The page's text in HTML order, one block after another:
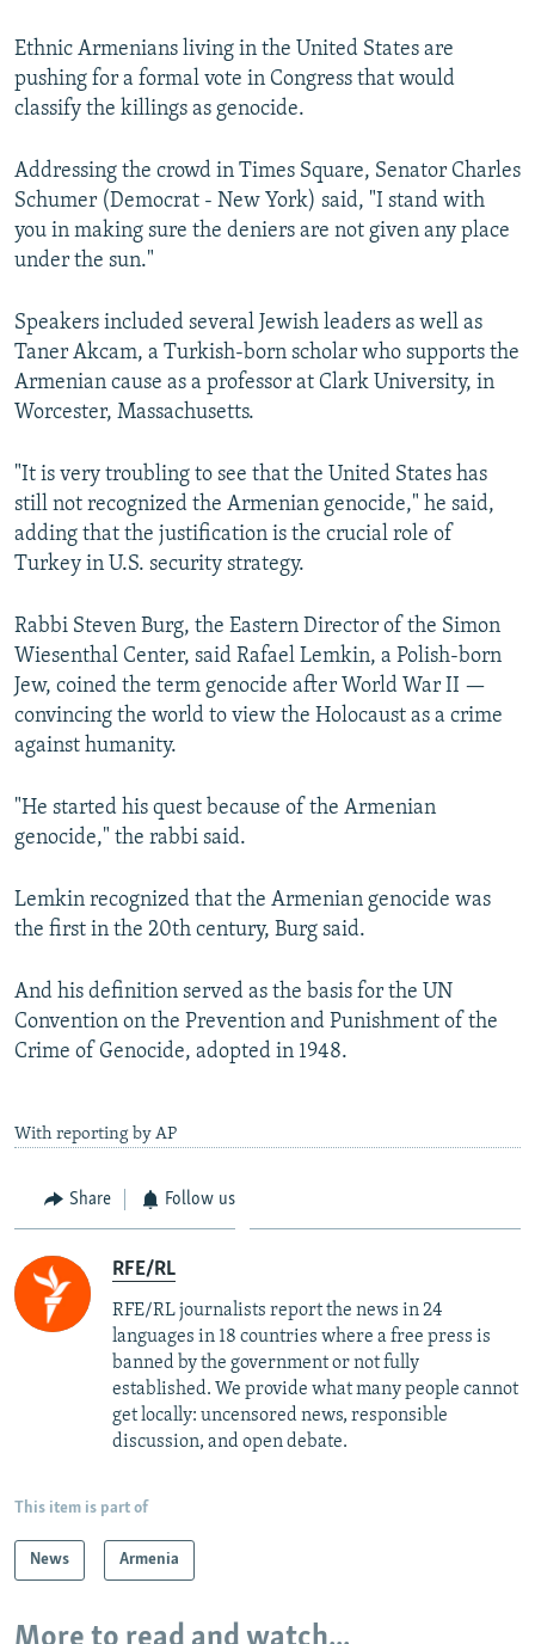
Ethnic Armenians living in the United States are
pushing for a formal vote in Congress that would
classify the killings as genocide.
Addressing the crowd in Times Square, Senator Charles
Schumer (Democrat - New York) said, "I stand with
you in making sure the deniers are not given any place
under the sun."
Speakers included several Jewish leaders as well as
Taner Akcam, a Turkish-born scholar who supports the
Armenian cause as a professor at Clark University, in
Worcester, Massachusetts.
"It is very troubling to see that the United States has
still not recognized the Armenian genocide," he said,
adding that the justification is the crucial role of
Turkey in U.S. security strategy.
Rabbi Steven Burg, the Eastern Director of the Simon
Wiesenthal Center, said Rafael Lemkin, a Polish-born
Jew, coined the term genocide after World War II —
convincing the world to view the Holocaust as a crime
against humanity.
"He started his quest because of the Armenian
genocide," the rabbi said.
Lemkin recognized that the Armenian genocide was
the first in the 20th century, Burg said.
And his definition served as the basis for the UN
Convention on the Prevention and Punishment of the
Crime of Genocide, adopted in 1948.
With reporting by AP
Share Follow us
RFE/RL
RFE/RL journalists report the news in 24
languages in 18 countries where a free press is
banned by the government or not fully
established. We provide what many people cannot
get locally: uncensored news, responsible
discussion, and open debate.
This item is part of
News Armenia